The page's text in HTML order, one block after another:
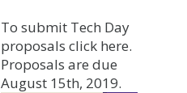
To submit Tech Day
proposals click here.
Proposals are due
August 15th, 2019.